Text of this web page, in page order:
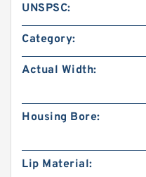
UNSPSC:
Category:
Actual Width:
Housing Bore:
Lip Material: